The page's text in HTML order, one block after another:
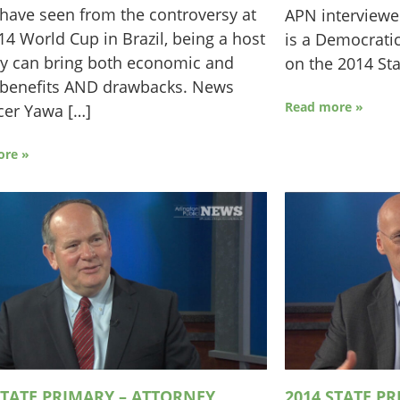
seen from the controversy at
World Cup in Brazil, being a host
can bring both economic and
AND drawbacks. News
Yawa […]
»
APN
is a
on the 2014
Read more »